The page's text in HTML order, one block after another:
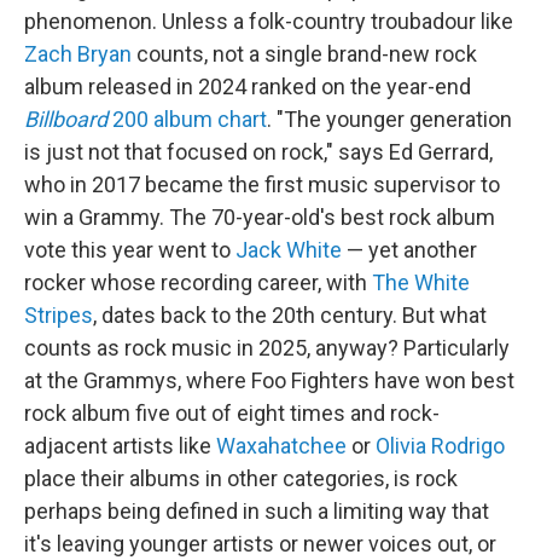
phenomenon. Unless a folk-country troubadour like
Zach Bryan counts, not a single brand-new rock
album released in 2024 ranked on the year-end
Billboard200 album chart. "The younger generation
is just not that focused on rock," says Ed Gerrard,
who in 2017 became the first music supervisor to
win a Grammy. The 70-year-old's best rock album
vote this year went to Jack White — yet another
rocker whose recording career, with The White
Stripes, dates back to the 20th century. But what
counts as rock music in 2025, anyway? Particularly
at the Grammys, where Foo Fighters have won best
rock album five out of eight times and rock-
adjacent artists like Waxahatchee or Olivia Rodrigo
place their albums in other categories, is rock
perhaps being defined in such a limiting way that
it's leaving younger artists or newer voices out, or